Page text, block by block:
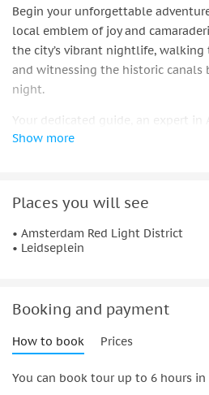
Begin your unforgettable
local emblem of joy and
the city’s vibrant nightlife,
and witnessing the historic
night.
Your dedicated guide, an expert in
will lead you through a journey of
complimentary shots.
Traverse from the mesmerizing
District to the buzzing Leidseplein.
with fellow adventurers.
Experience the pulse of live music
you through the vibrant streets
modern allure.
Show more
Places you will see
• Amsterdam Red Light District
• Leidseplein
Booking and payment
How to book Prices
You can book tour up to 6 hours in